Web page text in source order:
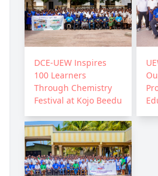
DCE-UEW Inspires
100 Learners
Through Chemistry
Festival at Kojo Beedu